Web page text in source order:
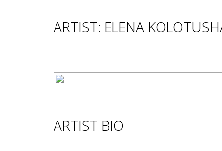
ARTIST: ELENA
ARTIST BIO